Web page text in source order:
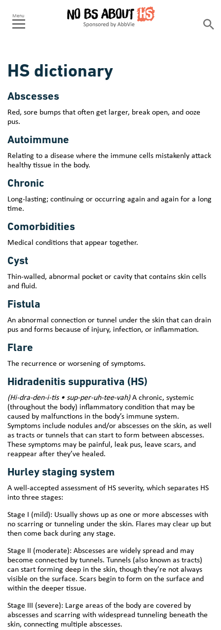
HS dictionary
Abscesses
Red, sore bumps that often get larger, break open, and ooze
pus.
Autoimmune
Relating to a disease where the immune cells mistakenly attack
healthy tissue in the body.
Chronic
Long-lasting; continuing or occurring again and again for a long
time.
Comorbidities
Medical conditions that appear together.
Cyst
Thin-walled, abnormal pocket or cavity that contains skin cells
and fluid.
Fistula
An abnormal connection or tunnel under the skin that can drain
pus and forms because of injury, infection, or inflammation.
Flare
The recurrence or worsening of symptoms.
Hidradenitis suppurativa (HS)
(Hi-dra-den-i-tis • sup-per-uh-tee-vah)A chronic, systemic
(throughout the body) inflammatory condition that may be
caused by malfunctions in the body’s immune system.
Symptoms include nodules and/or abscesses on the skin, as well
as tracts or tunnels that can start to form between abscesses.
These symptoms may be painful, leak pus, leave scars, and
reappear after they’ve healed.
Hurley staging system
A well-accepted assessment of HS severity, which separates HS
into three stages:
Stage I (mild): Usually shows up as one or more abscesses with
no scarring or tunneling under the skin. Flares may clear up but
then come back during any stage.
Stage II (moderate): Abscesses are widely spread and may
become connected by tunnels. Tunnels (also known as tracts)
can start forming deep in the skin, though they’re not always
visible on the surface. Scars begin to form on the surface and
within the deeper tissue.
Stage III (severe): Large areas of the body are covered by
abscesses and scarring with widespread tunneling beneath the
skin, connecting multiple abscesses.